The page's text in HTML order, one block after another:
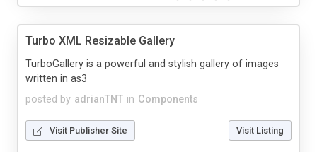
Turbo XML Resizable Gallery
posted by adrianTNT in Components
TurboGallery is a powerful and stylish gallery of images
written in as3
Visit Publisher Site Visit Listing